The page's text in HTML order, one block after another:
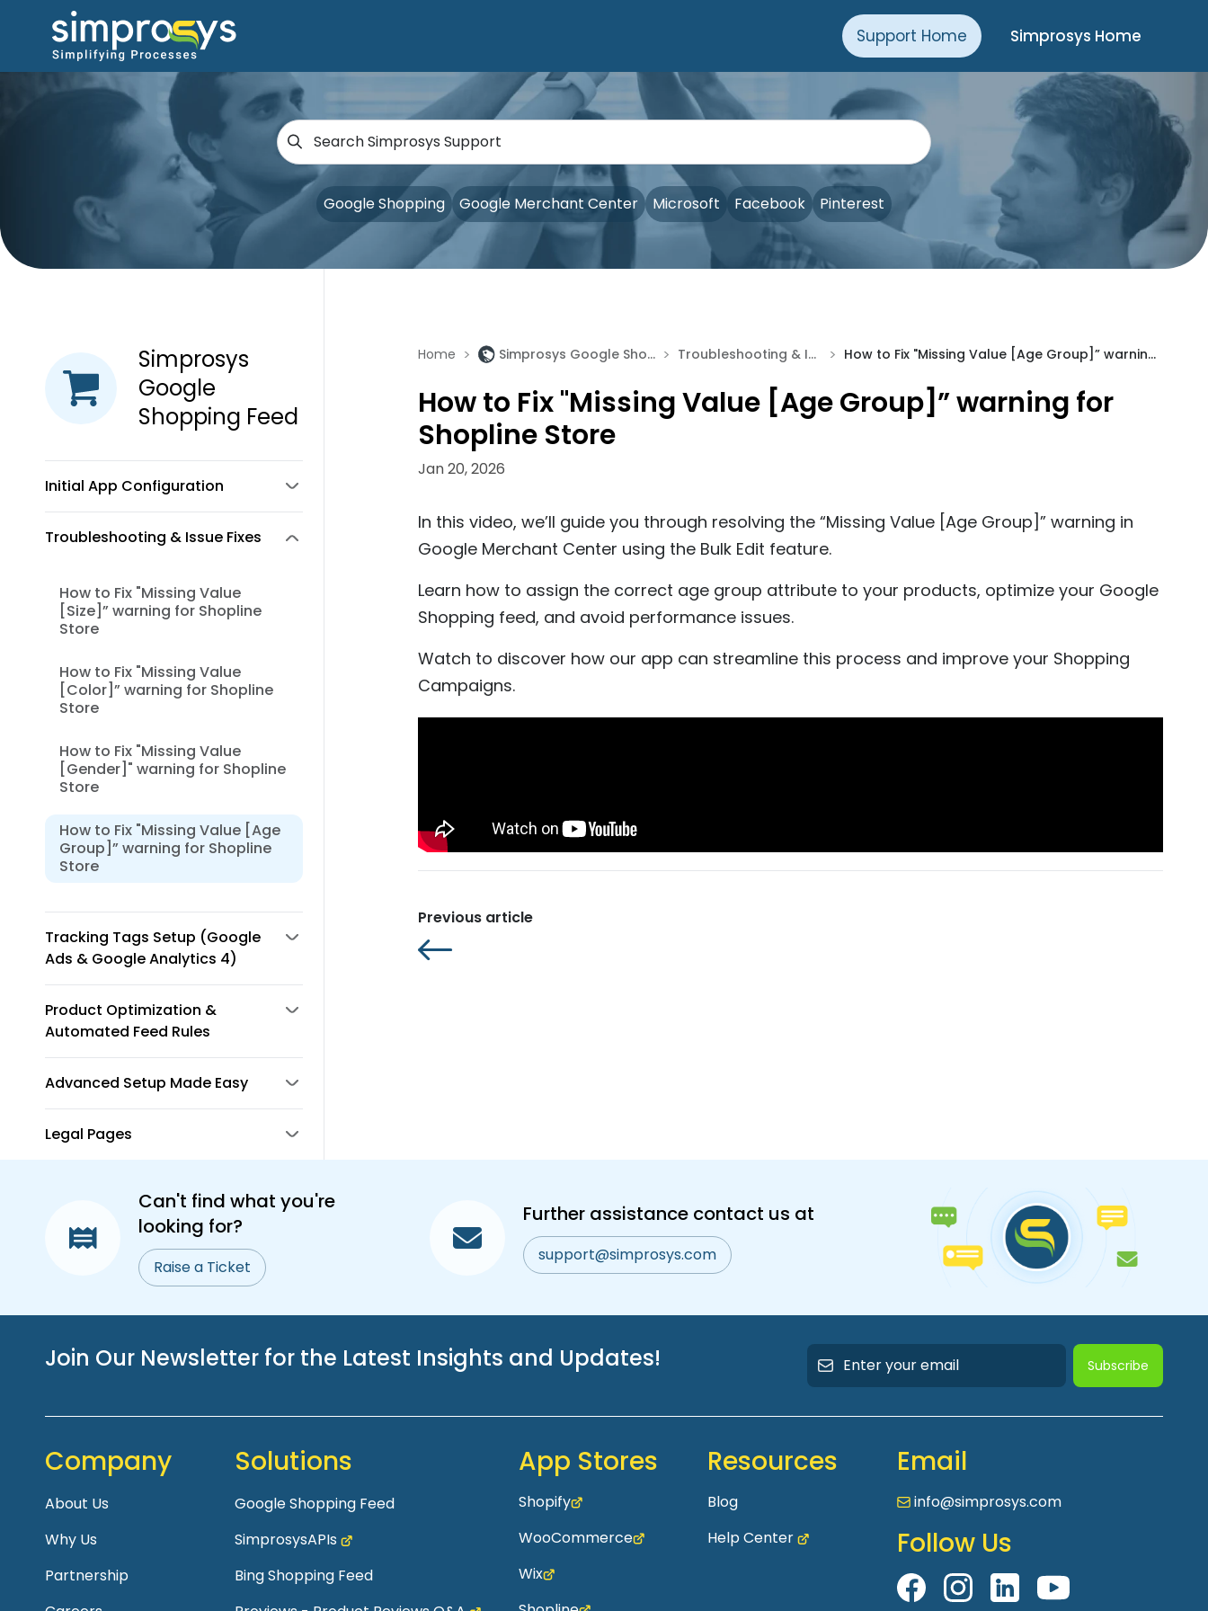
Support Home Simprosys Home
Google Shopping Google Merchant Center Microsoft Facebook Pinterest
Simprosys
Google
Shopping Feed
Initial App Configuration
Troubleshooting & Issue Fixes
How to Fix "Missing Value
[Size]” warning for Shopline
Store
How to Fix "Missing Value
[Color]” warning for Shopline
Store
How to Fix "Missing Value
[Gender]" warning for Shopline
Store
How to Fix "Missing Value [Age
Group]” warning for Shopline
Store
Tracking Tags Setup (Google
Ads & Google Analytics 4)
Product Optimization &
Automated Feed Rules
Advanced Setup Made Easy
Legal Pages
Home > Simprosys Google Shopping Feed > Troubleshooting & Issue Fixes > How to Fix "Missing Value [Age Group]” warning for Shopline Store
How to Fix "Missing Value [Age Group]” warning for
Shopline Store
Jan 20, 2026
In this video, we’ll guide you through resolving the “Missing Value [Age Group]” warning in
Google Merchant Center using the Bulk Edit feature.
Learn how to assign the correct age group attribute to your products, optimize your Google
Shopping feed, and avoid performance issues.
Watch to discover how our app can streamline this process and improve your Shopping
Campaigns.
Previous article
Can't find what you're
looking for?
Raise a Ticket
Further assistance contact us at
support@simprosys.com
Join Our Newsletter for the Latest Insights and Updates! Subscribe
Company
About Us
Why Us
Partnership
Solutions
Google Shopping Feed
SimprosysAPIs
Bing Shopping Feed
App Stores
Shopify
WooCommerce
Wix
Resources
Blog
Help Center
Email
info@simprosys.com
Follow Us